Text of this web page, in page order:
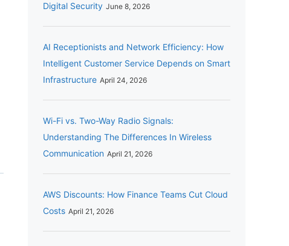
Digital Security June 8, 2026
AI Receptionists and Network Efficiency: How
Intelligent Customer Service Depends on Smart
Infrastructure April 24, 2026
Wi-Fi vs. Two-Way Radio Signals:
Understanding The Differences In Wireless
Communication April 21, 2026
AWS Discounts: How Finance Teams Cut Cloud
Costs April 21, 2026